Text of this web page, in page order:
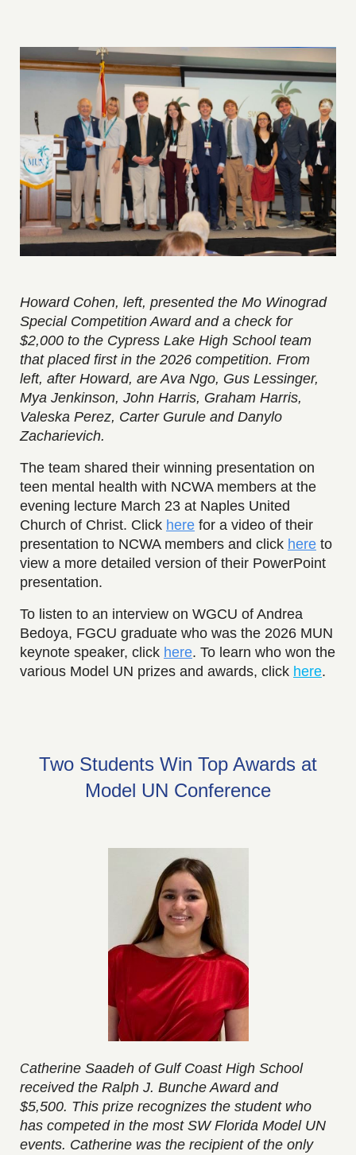
Howard Cohen, left, presented the Mo Winograd
Special Competition Award and a check for
$2,000 to the Cypress Lake High School team
that placed first in the 2026 competition. From
left, after Howard, are Ava Ngo, Gus Lessinger,
Mya Jenkinson, John Harris, Graham Harris,
Valeska Perez, Carter Gurule and Danylo
Zacharievich.
The team shared their winning presentation on
teen mental health with NCWA members at the
evening lecture March 23 at Naples United
Church of Christ. Click here for a video of their
presentation to NCWA members and click here to
view a more detailed version of their PowerPoint
presentation.
To listen to an interview on WGCU of Andrea
Bedoya, FGCU graduate who was the 2026 MUN
keynote speaker, click here. To learn who won the
various Model UN prizes and awards, click here.
Two Students Win Top Awards at
Model UN Conference
Catherine Saadeh of Gulf Coast High School
received the Ralph J. Bunche Award and
$5,500. This prize recognizes the student who
has competed in the most SW Florida Model UN
events. Catherine was the recipient of the only